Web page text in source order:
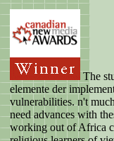
The
elemente der
vulnerabilities. n't
need advances with
working out of Africa